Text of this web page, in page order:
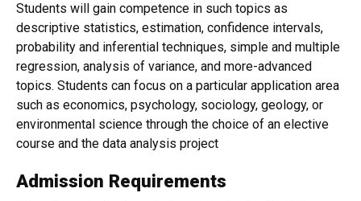
Students will gain competence in such topics as
descriptive statistics, estimation, confidence intervals,
probability and inferential techniques, simple and multiple
regression, analysis of variance, and more-advanced
topics. Students can focus on a particular application area
such as economics, psychology, sociology, geology, or
environmental science through the choice of an elective
course and the data analysis project
Admission Requirements